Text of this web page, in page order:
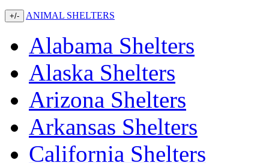
+/- ANIMAL SHELTERS
Alabama Shelters
Alaska Shelters
Arizona Shelters
Arkansas Shelters
California Shelters